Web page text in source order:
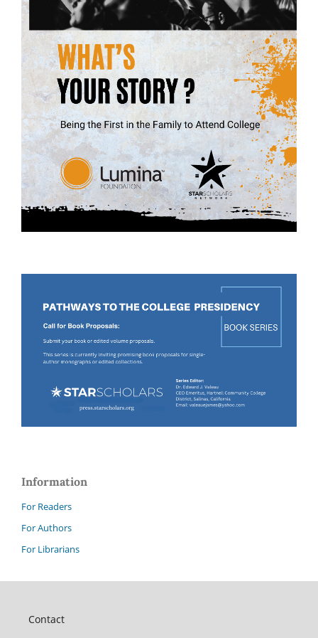
Information
For Readers
For Authors
For Librarians
Contact